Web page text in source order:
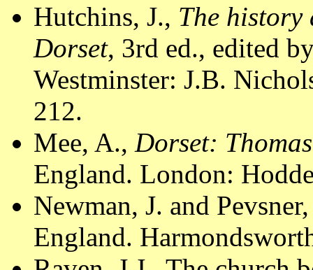
Hutchins, J., The history
Dorset, 3rd ed., edited
Westminster: J.B.
212.
Mee, A., Dorset:
England. London:
Newman, J. and
England.